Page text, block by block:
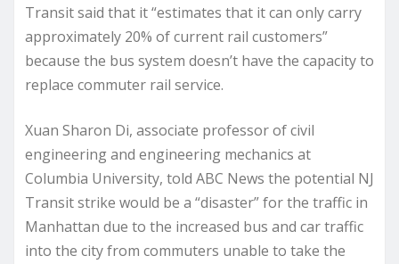
Transit said that it “estimates that it can only carry
approximately 20% of current rail customers”
because the bus system doesn’t have the capacity to
replace commuter rail service.
Xuan Sharon Di, associate professor of civil
engineering and engineering mechanics at
Columbia University, told ABC News the potential NJ
Transit strike would be a “disaster” for the traffic in
Manhattan due to the increased bus and car traffic
into the city from commuters unable to take the